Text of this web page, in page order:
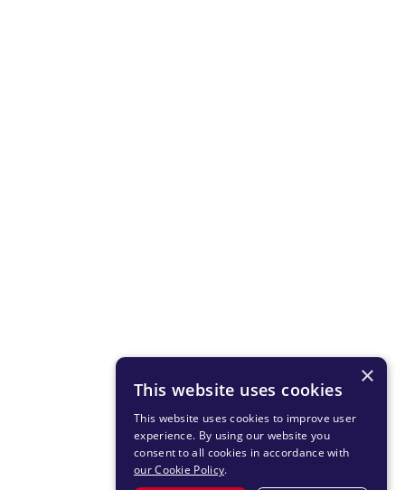
×
This website uses cookies
This website uses cookies to improve user
experience. By using our website you
consent to all cookies in accordance with
our Cookie Policy.